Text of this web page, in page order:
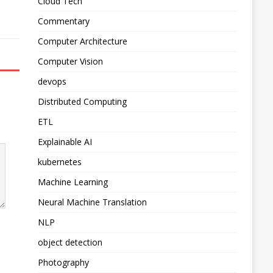
Commentary
Computer Architecture
Computer Vision
devops
Distributed Computing
ETL
Explainable AI
kubernetes
Machine Learning
Neural Machine Translation
NLP
object detection
Photography